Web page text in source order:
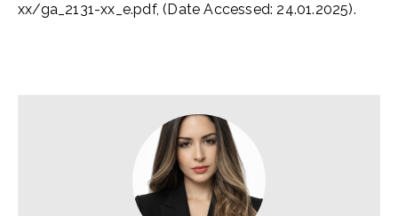
xx/ga_2131-xx_e.pdf, (Date Accessed: 24.01.2025).